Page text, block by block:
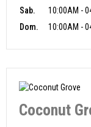
Sab.
10:00AM -
Dom.
10:00AM -
Coconut